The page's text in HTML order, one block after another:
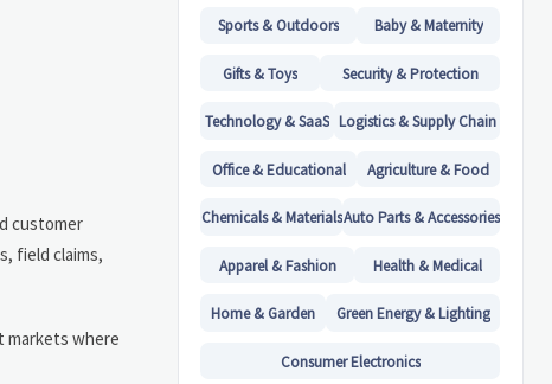
customer
field claims,
markets where
Sports & Outdoors Baby & Maternity
Gifts & Toys Security & Protection
Technology & SaaS Logistics & Supply Chain
Office & Educational Agriculture & Food
Chemicals & MaterialsAuto Parts & Accessories
Apparel & Fashion Health & Medical
Home & Garden Green Energy & Lighting
Consumer Electronics